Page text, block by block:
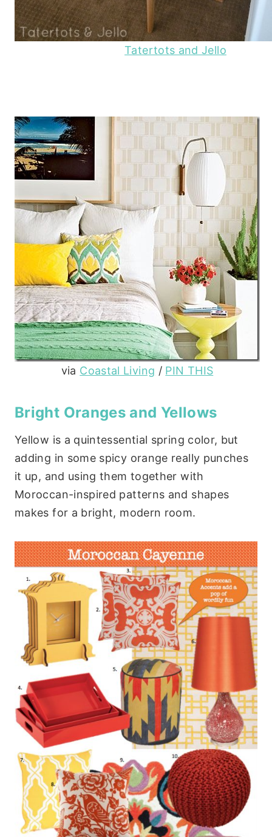
Tatertots and Jello
via Coastal Living / PIN THIS
Bright Oranges and Yellows
Yellow is a quintessential spring color, but
adding in some spicy orange really punches
it up, and using them together with
Moroccan-inspired patterns and shapes
makes for a bright, modern room.